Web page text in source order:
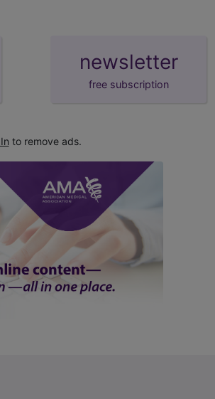
newsletter
free subscription
to remove ads.